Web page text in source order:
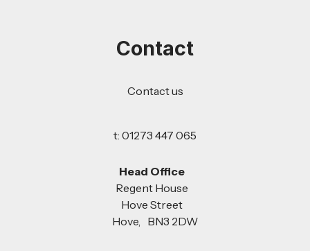
Contact
Contact us
t: 01273 447 065
Head Office
Regent House
Hove Street
Hove, BN3 2DW